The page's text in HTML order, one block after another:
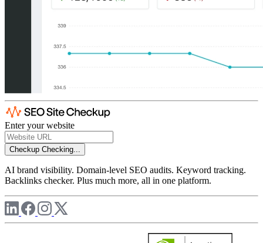
Enter your website
Checkup Checking...
AI brand visibility. Domain-level SEO audits. Keyword tracking.
Backlinks checker. Plus much more, all in one platform.